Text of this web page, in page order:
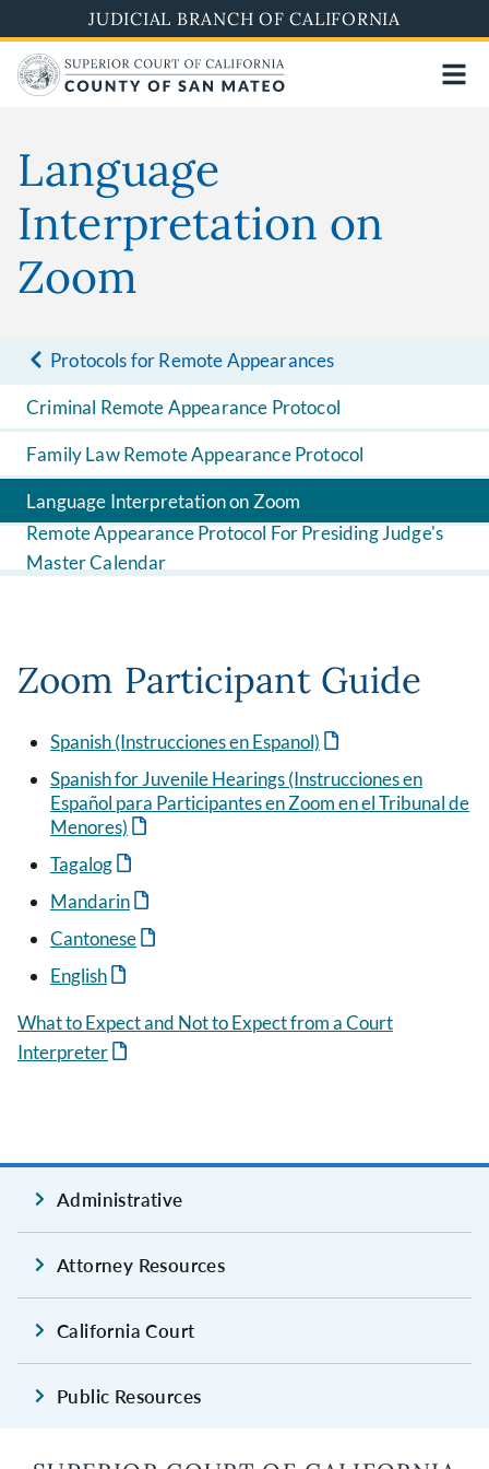
to
main
content
JUDICIAL BRANCH OF CALIFORNIA
Language
Interpretation on
Zoom
Protocols for Remote Appearances
Criminal Remote Appearance Protocol
Family Law Remote Appearance Protocol
Language Interpretation on Zoom
Remote Appearance Protocol For Presiding Judge's
Master Calendar
Zoom Participant Guide
Spanish (Instrucciones en Espanol)
Spanish for Juvenile Hearings (Instrucciones en
Español para Participantes en Zoom en el Tribunal de
Menores)
Tagalog
Mandarin
Cantonese
English
What to Expect and Not to Expect from a Court
Interpreter
Administrative
Attorney Resources
California Court
Public Resources